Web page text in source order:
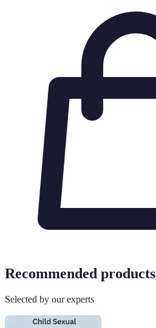
Recommended products
Selected by our experts